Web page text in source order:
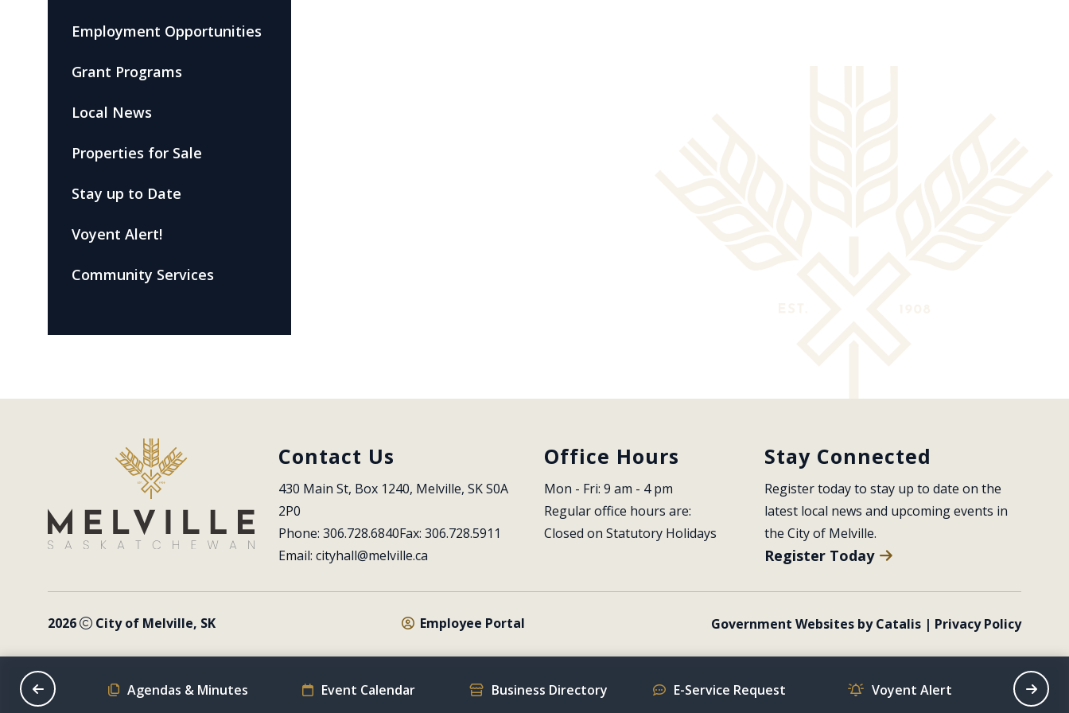
Employment Opportunities
Grant Programs
Local News
Properties for Sale
Stay up to Date
Voyent Alert!
Community Services
Contact Us
430 Main St, Box 1240, Melville, SK S0A
2P0
Phone: 306.728.6840Fax: 306.728.5911
Email: cityhall@melville.ca
Office Hours
Mon - Fri: 9 am - 4 pm
Regular office hours are:
Closed on Statutory Holidays
Stay Connected
Register today to stay up to date on the
latest local news and upcoming events in
the City of Melville.
Register Today
2026 City of Melville, SK Employee Portal Government Websites by Catalis | Privacy Policy
Schedule Agendas & Minutes Event Calendar Business Directory E-Service Request Voyent Alert